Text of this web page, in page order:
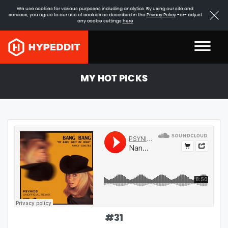
We use cookies for various purposes including analytics. By using our site and
services, you agree to our use of cookies as described in the Privacy Policy-or- adjust
any cookie settings here
MY HOT PICKS
#31